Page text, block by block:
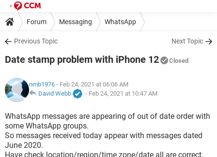
Forum Messaging WhatsApp
Previous Topic Next Topic
Date stamp problem with iPhone 12 Closed
nmb1976 - Feb 24, 2021 at 06:06 AM
David Webb
- Feb 24, 2021 at 10:47 AM
WhatsApp messages are appearing of out of date order with
some WhatsApp groups.
So messages received today appear with messages dated
June 2020.
Have check location/region/time zone/date all are correct.